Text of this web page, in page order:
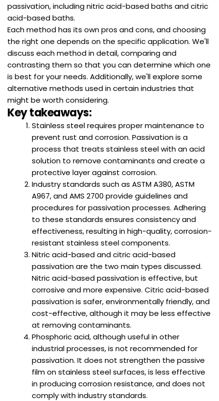
passivation, including nitric acid-based baths and citric
acid-based baths.
Each method has its own pros and cons, and choosing
the right one depends on the specific application. We'll
discuss each method in detail, comparing and
contrasting them so that you can determine which one
is best for your needs. Additionally, we'll explore some
alternative methods used in certain industries that
might be worth considering.
Key takeaways:
Stainless steel requires proper maintenance to
prevent rust and corrosion. Passivation is a
process that treats stainless steel with an acid
solution to remove contaminants and create a
protective layer against corrosion.
Industry standards such as ASTM A380, ASTM
A967, and AMS 2700 provide guidelines and
procedures for passivation processes. Adhering
to these standards ensures consistency and
effectiveness, resulting in high-quality, corrosion-
resistant stainless steel components.
Nitric acid-based and citric acid-based
passivation are the two main types discussed.
Nitric acid-based passivation is effective, but
corrosive and more expensive. Citric acid-based
passivation is safer, environmentally friendly, and
cost-effective, although it may be less effective
at removing contaminants.
Phosphoric acid, although useful in other
industrial processes, is not recommended for
passivation. It does not strengthen the passive
film on stainless steel surfaces, is less effective
in producing corrosion resistance, and does not
comply with industry standards.